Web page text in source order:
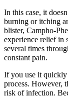
In this case, it
burning or itching
blister, Campho-
experience relief in
several times
constant pain.
If you use it quickly
process. However,
risk of infection.